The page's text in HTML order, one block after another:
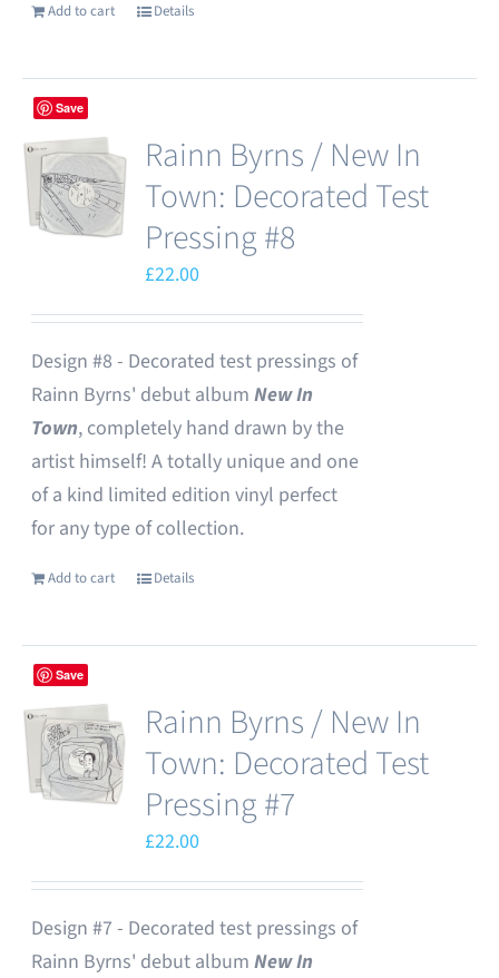
Add to cart Details
Save
Rainn Byrns / New In
Town: Decorated Test
Pressing #8
£22.00
Design #8 - Decorated test pressings of
Rainn Byrns' debut album New In
Town, completely hand drawn by the
artist himself! A totally unique and one
of a kind limited edition vinyl perfect
for any type of collection.
Add to cart Details
Save
Rainn Byrns / New In
Town: Decorated Test
Pressing #7
£22.00
Design #7 - Decorated test pressings of
Rainn Byrns' debut album New In